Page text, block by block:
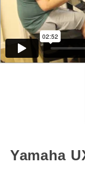
Yamaha